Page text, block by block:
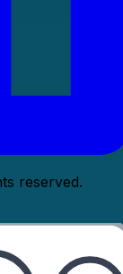
reserved.